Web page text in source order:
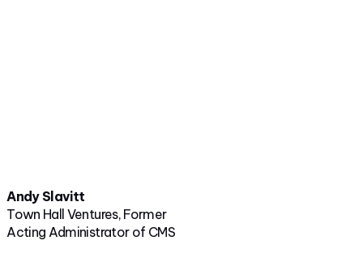
Andy Slavitt
Town Hall Ventures, Former
Acting Administrator of CMS